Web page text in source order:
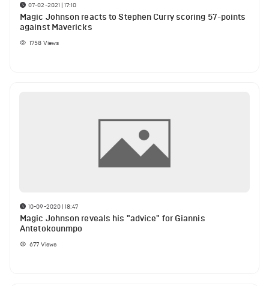
07-02-2021 | 17:10
Magic Johnson reacts to Stephen Curry scoring 57-points
against Mavericks
1758 Views
10-09-2020 | 18:47
Magic Johnson reveals his "advice" for Giannis
Antetokounmpo
677 Views